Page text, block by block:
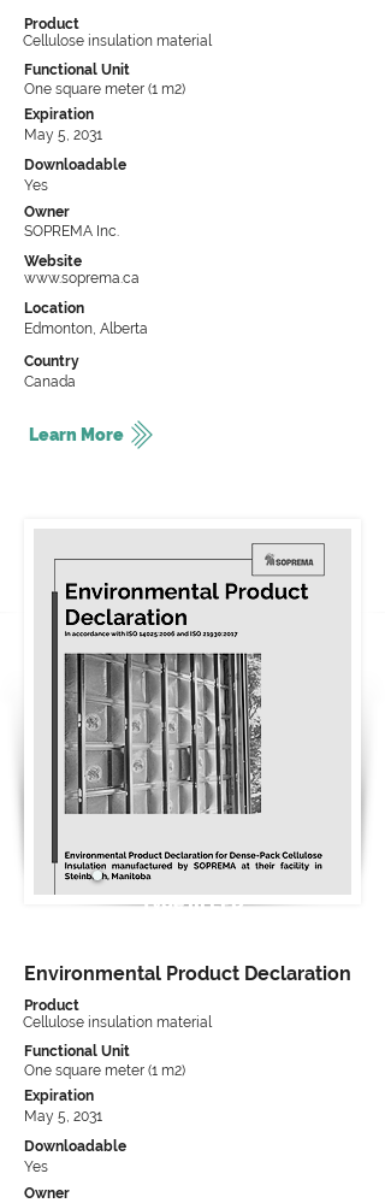
Product
Cellulose insulation material
Functional Unit
One square meter (1 m2)
Expiration
May 5, 2031
Downloadable
Yes
Owner
SOPREMA Inc.
Website
www.soprema.ca
Location
Edmonton, Alberta
Country
Canada
Learn More
Type III EPD
Environmental Product Declaration
Product
Cellulose insulation material
Functional Unit
One square meter (1 m2)
Expiration
May 5, 2031
Downloadable
Yes
Owner